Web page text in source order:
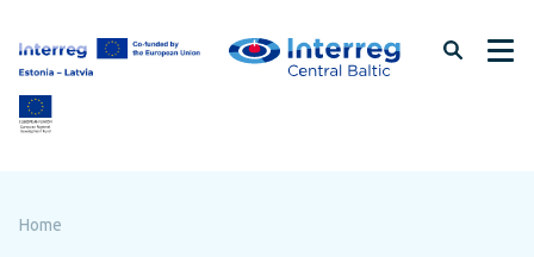
page
content
Home